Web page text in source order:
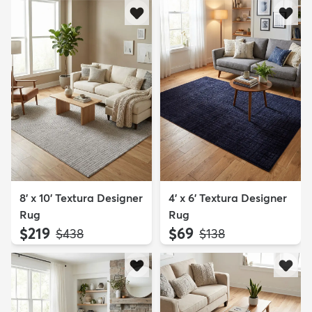
8' x 10' Textura Designer
Rug
$219 MSRP:
$438
4' x 6' Textura Designer
Rug
$69 MSRP:
$138